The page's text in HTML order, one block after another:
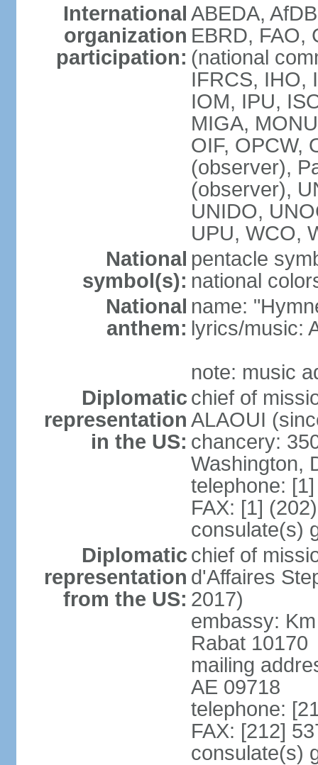
International
organization
participation:
ABEDA,
EBRD, FAO,
(national
IFRCS, IHO,
IOM, IPU,
MIGA,
OIF, OPCW,
(observer),
(observer),
UNIDO,
UPU, WCO,
National
symbol(s):
pentacle
national
National
anthem:
name:
lyrics/music:
note: music
Diplomatic
representation
in the US:
chief of
ALAOUI
chancery:
Washington,
telephone:
FAX: [1]
consulate(s)
Diplomatic
representation
from the US:
chief of
d'Affaires
2017)
embassy:
Rabat 10170
mailing
AE 09718
telephone:
FAX: [212]
consulate(s)